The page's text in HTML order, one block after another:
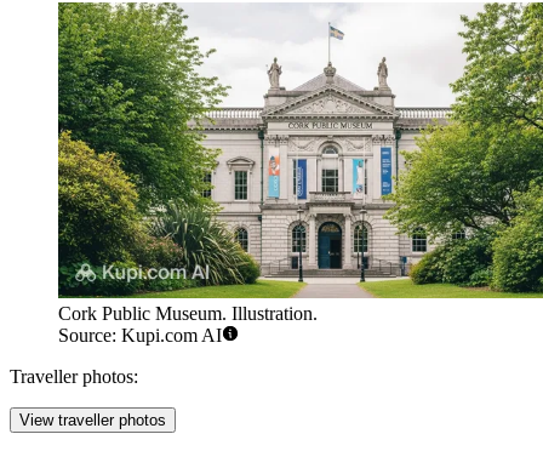
Cork Public Museum. Illustration.
Source: Kupi.com AI
Traveller photos:
View traveller photos